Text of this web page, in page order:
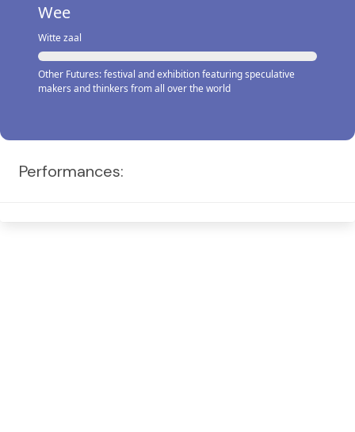
Wee
Witte zaal
Other Futures: festival and exhibition featuring speculative
makers and thinkers from all over the world
Performances: